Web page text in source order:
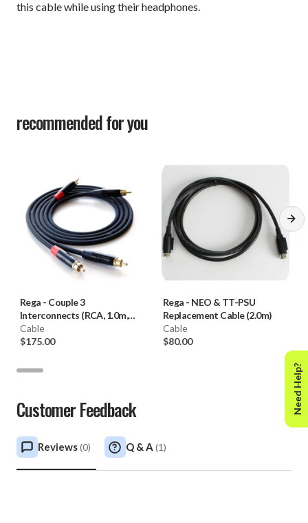
this cable while using their headphones.
recommended for you
Rega - Couple 3
Interconnects (RCA, 1.0m,
Pair)
Cable
$175.00
Rega - NEO & TT-PSU
Replacement Cable (2.0m)
Cable
$80.00
Customer Feedback
Reviews(0) Q & A (1)
Need Help?